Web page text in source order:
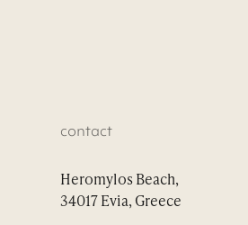
contact
Heromylos Beach,
34017 Evia, Greece